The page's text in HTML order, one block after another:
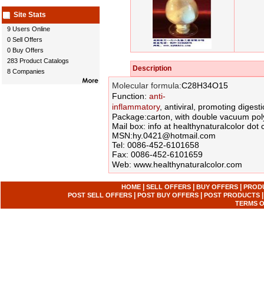
Site Stats
9 Users Online
0 Sell Offers
0 Buy Offers
283 Product Catalogs
8 Companies
Description
Molecular formula:C28H34O15
Function: anti-
inflammatory, antiviral, promoting
Package:carton , with double vacuum
Mail box: info at healthynaturalcolor
MSN:hy.0421@hotmail.com
Tel: 0086-452-6101658
Fax: 0086-452-6101659
Web: www.healthynaturalcolor.com
HOME| SELL OFFERS| BUY OFFERS|
POST SELL OFFERS
POST BUY OFFERS POST PRODUCTS
TERMS